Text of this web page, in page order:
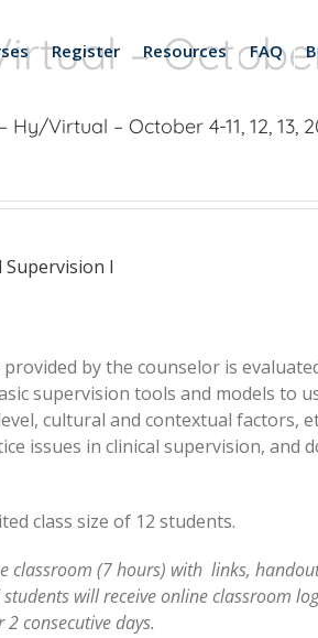
Register Resources FAQ
– October
Virtual – October 4-11, 12, 13,
Supervision I
by the counselor is
supervision tools and models to
cultural and contextual factors,
issues in clinical supervision, and
class size of 12 students.
classroom (7 hours) with links,
will receive online classroom
consecutive days.